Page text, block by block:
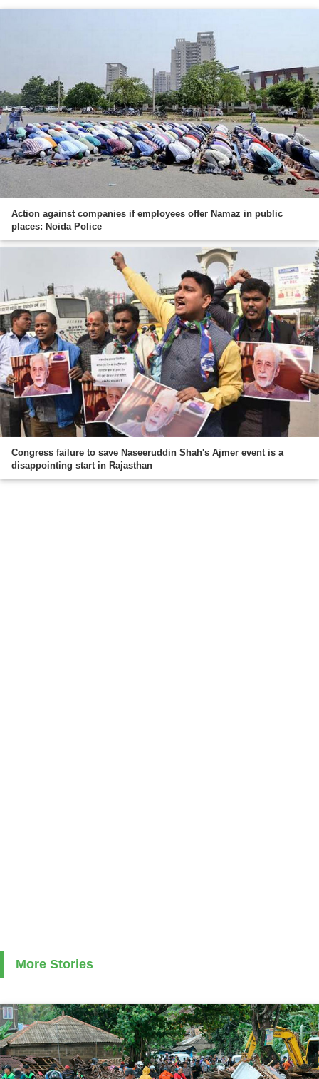
Action against companies if employees offer Namaz in public
places: Noida Police
Congress failure to save Naseeruddin Shah's Ajmer event is a
disappointing start in Rajasthan
More Stories